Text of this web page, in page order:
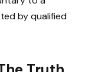
by qualified